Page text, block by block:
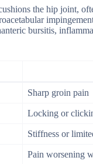
the hip joint,
bursitis,
Sharp groin pain
Locking or
Stiffness or
Pain worsening